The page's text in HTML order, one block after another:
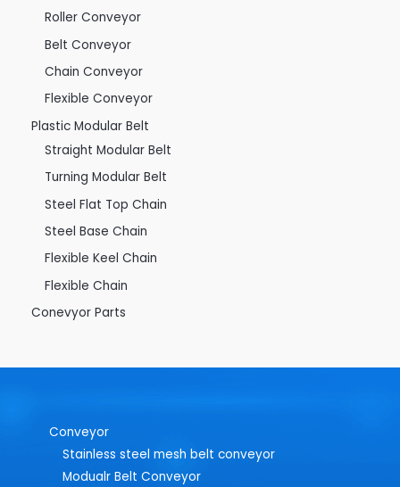
Roller Conveyor
Belt Conveyor
Chain Conveyor
Flexible Conveyor
Plastic Modular Belt
Straight Modular Belt
Turning Modular Belt
Steel Flat Top Chain
Steel Base Chain
Flexible Keel Chain
Flexible Chain
Conevyor Parts
Conveyor
Stainless steel mesh belt conveyor
Modualr Belt Conveyor